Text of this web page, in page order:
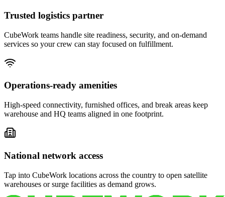
Trusted logistics partner
CubeWork teams handle site readiness, security, and on-demand
services so your crew can stay focused on fulfillment.
Operations-ready amenities
High-speed connectivity, furnished offices, and break areas keep
warehouse and HQ teams aligned in one footprint.
National network access
Tap into CubeWork locations across the country to open satellite
warehouses or surge facilities as demand grows.